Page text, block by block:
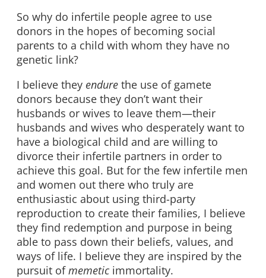
So why do infertile people agree to use
donors in the hopes of becoming social
parents to a child with whom they have no
genetic link?
I believe they endure the use of gamete
donors because they don’t want their
husbands or wives to leave them—their
husbands and wives who desperately want to
have a biological child and are willing to
divorce their infertile partners in order to
achieve this goal. But for the few infertile men
and women out there who truly are
enthusiastic about using third-party
reproduction to create their families, I believe
they find redemption and purpose in being
able to pass down their beliefs, values, and
ways of life. I believe they are inspired by the
pursuit ofmemeticimmortality.